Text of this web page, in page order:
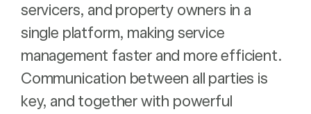
servicers, and property owners in a
single platform, making service
management faster and more efficient.
Communication between all parties is
key, and together with powerful